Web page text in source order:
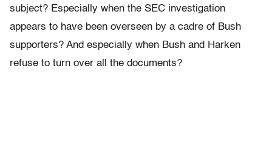
subject? Especially when the SEC investigation
appears to have been overseen by a cadre of Bush
supporters? And especially when Bush and Harken
refuse to turn over all the documents?